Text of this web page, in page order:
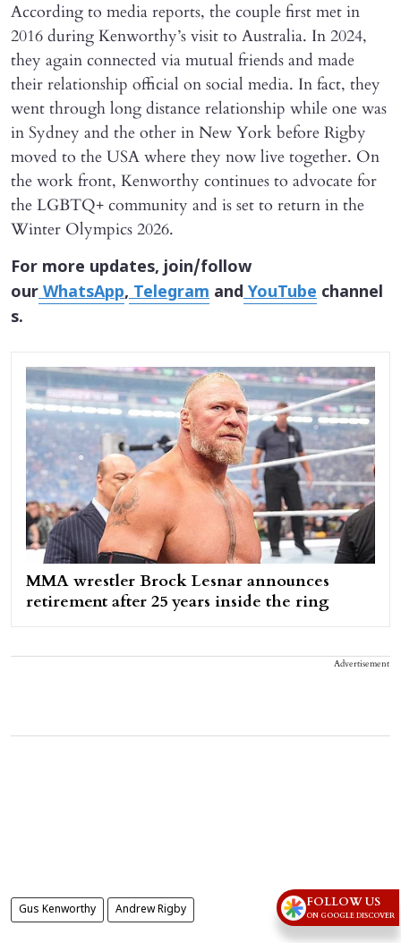
According to media reports, the couple first met in
2016 during Kenworthy’s visit to Australia. In 2024,
they again connected via mutual friends and made
their relationship official on social media. In fact, they
went through long distance relationship while one was
in Sydney and the other in New York before Rigby
moved to the USA where they now live together. On
the work front, Kenworthy continues to advocate for
the LGBTQ+ community and is set to return in the
Winter Olympics 2026.
For more updates, join/follow
ourWhatsApp,Telegram andYouTube channel
s.
MMA wrestler Brock Lesnar announces
retirement after 25 years inside the ring
Advertisement
Gus Kenworthy Andrew Rigby FOLLOW US
ON GOOGLE DISCOVER